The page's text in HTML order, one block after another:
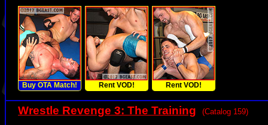
Buy OTA Match! Rent VOD! Rent VOD!
Wrestle Revenge 3: The Training (Catalog 159)